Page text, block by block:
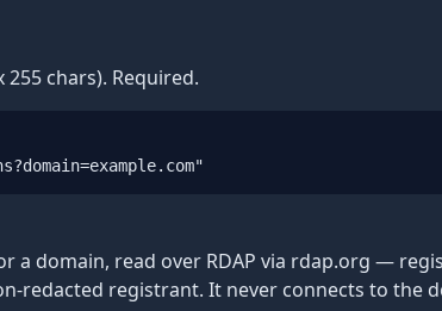
chars). Required.
a domain, read over RDAP via rdap.org —
redacted registrant. It never connects to the